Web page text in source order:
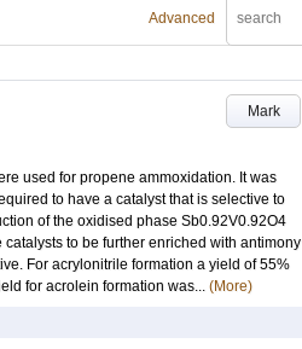
Advanced
Mark
used for propene ammoxidation. It was
to have a catalyst that is selective to
of the oxidised phase Sb0.92V0.92O4
to be further enriched with antimony
For acrylonitrile formation a yield of 55%
for acrolein formation was... (More)